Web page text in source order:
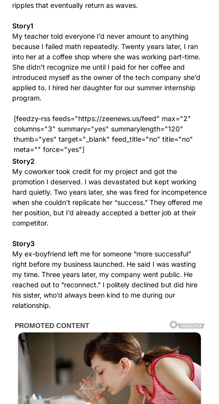
ripples that eventually return as waves.
Story1
My teacher told everyone I’d never amount to anything
because I failed math repeatedly. Twenty years later, I ran
into her at a coffee shop where she was working part-time.
She didn’t recognize me until I paid for her coffee and
introduced myself as the owner of the tech company she’d
applied to. I hired her daughter for our summer internship
program.
[feedzy-rss feeds="https://zeenews.us/feed" max="2"
columns="3" summary="yes" summarylength="120"
thumb="yes" target="_blank" feed_title="no" title="no"
meta="" force="yes"]
Story2
My coworker took credit for my project and got the
promotion I deserved. I was devastated but kept working
hard quietly. Two years later, she was fired for incompetence
when she couldn’t replicate her “success.” They offered me
her position, but I’d already accepted a better job at their
competitor.
Story3
My ex-boyfriend left me for someone “more successful”
right before my business launched. He said I was wasting
my time. Three years later, my company went public. He
reached out to “reconnect.” I politely declined but did hire
his sister, who’d always been kind to me during our
relationship.